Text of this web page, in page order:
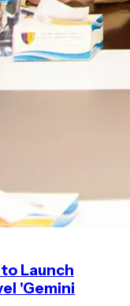
Launch
'Gemini